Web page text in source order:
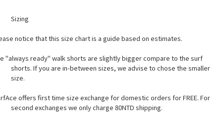
Sizing
notice that this size chart is a guide based on estimates.
"always ready" walk shorts are slightly bigger compare to the surf
shorts. If you are in-between sizes, we advise to chose the smaller
size.
offers first time size exchange for domestic orders for FREE. For
second exchanges we only charge 80NTD shipping.